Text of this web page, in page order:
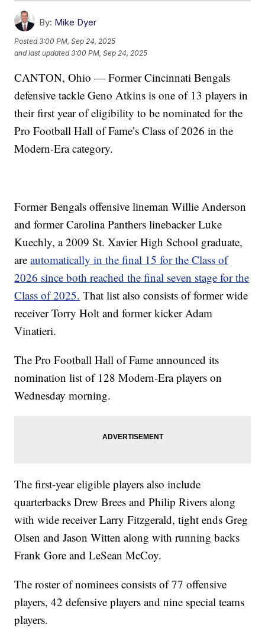
By: Mike Dyer
Posted3:00 PM, Sep 24, 2025
and last updated 3:00 PM, Sep 24, 2025
CANTON, Ohio — Former Cincinnati Bengals
defensive tackle Geno Atkins is one of 13 players in
their first year of eligibility to be nominated for the
Pro Football Hall of Fame’s Class of 2026 in the
Modern-Era category.
Former Bengals offensive lineman Willie Anderson
and former Carolina Panthers linebacker Luke
Kuechly, a 2009 St. Xavier High School graduate,
areautomatically in the final 15 for the Class of
2026 since both reached the final seven stage for the
Class of 2025. That list also consists of former wide
receiver Torry Holt and former kicker Adam
Vinatieri.
The Pro Football Hall of Fame announced its
nomination list of 128 Modern-Era players on
Wednesday morning.
The first-year eligible players also include
quarterbacks Drew Brees and Philip Rivers along
with wide receiver Larry Fitzgerald, tight ends Greg
Olsen and Jason Witten along with running backs
Frank Gore and LeSean McCoy.
The roster of nominees consists of 77 offensive
players, 42 defensive players and nine special teams
players.